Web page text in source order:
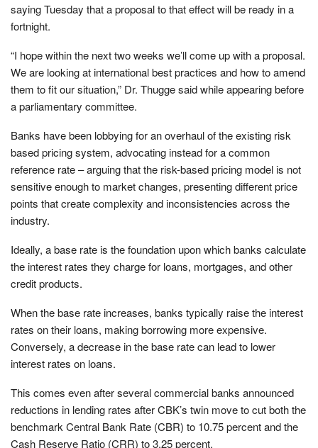
saying Tuesday that a proposal to that effect will be ready in a
fortnight.
“I hope within the next two weeks we’ll come up with a proposal.
We are looking at international best practices and how to amend
them to fit our situation,” Dr. Thugge said while appearing before
a parliamentary committee.
Banks have been lobbying for an overhaul of the existing risk
based pricing system, advocating instead for a common
reference rate – arguing that the risk-based pricing model is not
sensitive enough to market changes, presenting different price
points that create complexity and inconsistencies across the
industry.
Ideally, a base rate is the foundation upon which banks calculate
the interest rates they charge for loans, mortgages, and other
credit products.
When the base rate increases, banks typically raise the interest
rates on their loans, making borrowing more expensive.
Conversely, a decrease in the base rate can lead to lower
interest rates on loans.
This comes even after several commercial banks announced
reductions in lending rates after CBK’s twin move to cut both the
benchmark Central Bank Rate (CBR) to 10.75 percent and the
Cash Reserve Ratio (CRR) to 3.25 percent.